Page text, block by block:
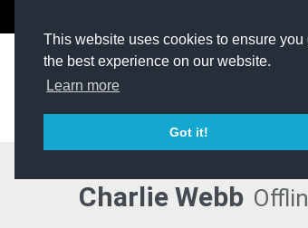
This website uses cookies to ensure you
the best experience on our website.
Learn more
Got it!
Charlie Webb